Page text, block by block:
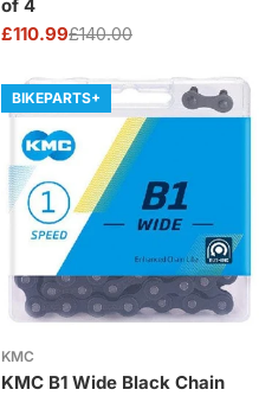
of 4
Sale
£110.99
Regular£140.00
BIKEPARTS+
KMC
KMC B1 Wide Black Chain